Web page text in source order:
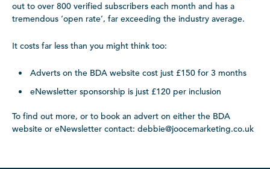
out to over 800 verified subscribers each month and has a
tremendous ‘open rate’, far exceeding the industry average.
It costs far less than you might think too:
Adverts on the BDA website cost just £150 for 3 months
eNewsletter sponsorship is just £120 per inclusion
To find out more, or to book an advert on either the BDA
website or eNewsletter contact: debbie@joocemarketing.co.uk